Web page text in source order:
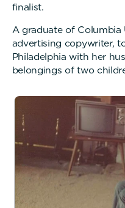
finalist.
A graduate of
advertising copywriter,
Philadelphia with her
belongings of two